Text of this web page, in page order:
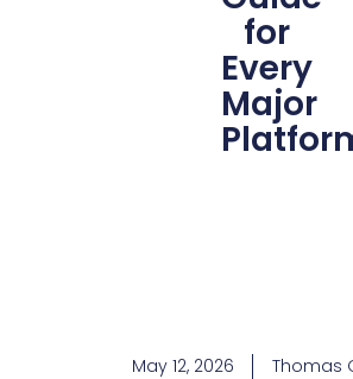
for
Every
Major
May 12, 2026 Thomas